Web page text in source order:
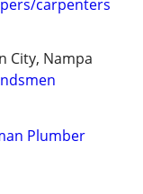
carpenters
City, Nampa
Plumber